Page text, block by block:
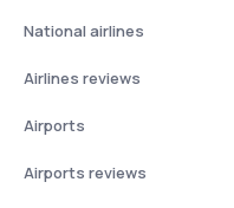
National airlines
Airlines reviews
Airports
Airports reviews